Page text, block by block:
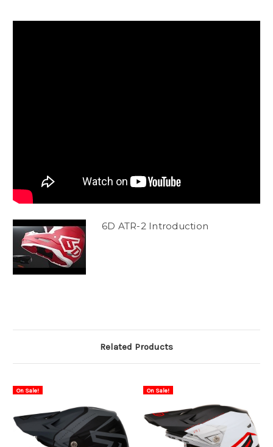
6D ATR-2 Introduction
Related Products
On Sale! On Sale!